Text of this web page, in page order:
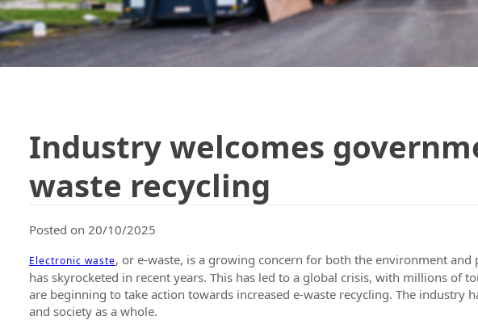
Industry welcomes
waste recycling
Posted on 20/10/2025
Electronic waste, or e-waste, is a growing concern for both the environment
has skyrocketed in recent years. This has led to a global crisis, with millions of
are beginning to take action towards increased e-waste recycling. The
and society as a whole.